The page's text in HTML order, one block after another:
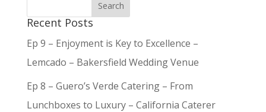
Recent Posts
Ep 9 – Enjoyment is Key to Excellence –
Lemcado – Bakersfield Wedding Venue
Ep 8 – Guero’s Verde Catering – From
Lunchboxes to Luxury – California Caterer